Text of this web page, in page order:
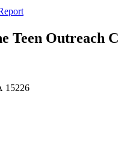
Teen Outreach
15226